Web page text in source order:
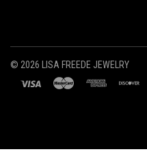
© 2026 LISA FREEDE JEWELRY